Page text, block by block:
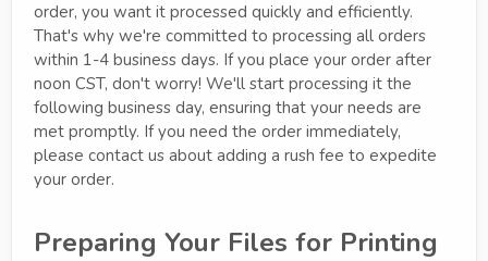
order, you want it processed quickly and efficiently.
That's why we're committed to processing all orders
within 1-4 business days. If you place your order after
noon CST, don't worry! We'll start processing it the
following business day, ensuring that your needs are
met promptly. If you need the order immediately,
please contact us about adding a rush fee to expedite
your order.
Preparing Your Files for Printing